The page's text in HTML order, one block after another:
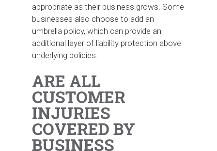
appropriate as their business grows. Some
businesses also choose to add an
umbrella policy, which can provide an
additional layer of liability protection above
underlying policies.
ARE ALL
CUSTOMER
INJURIES
COVERED BY
BUSINESS